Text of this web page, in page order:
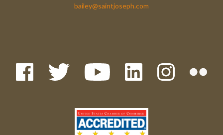
bailey@saintjoseph.com